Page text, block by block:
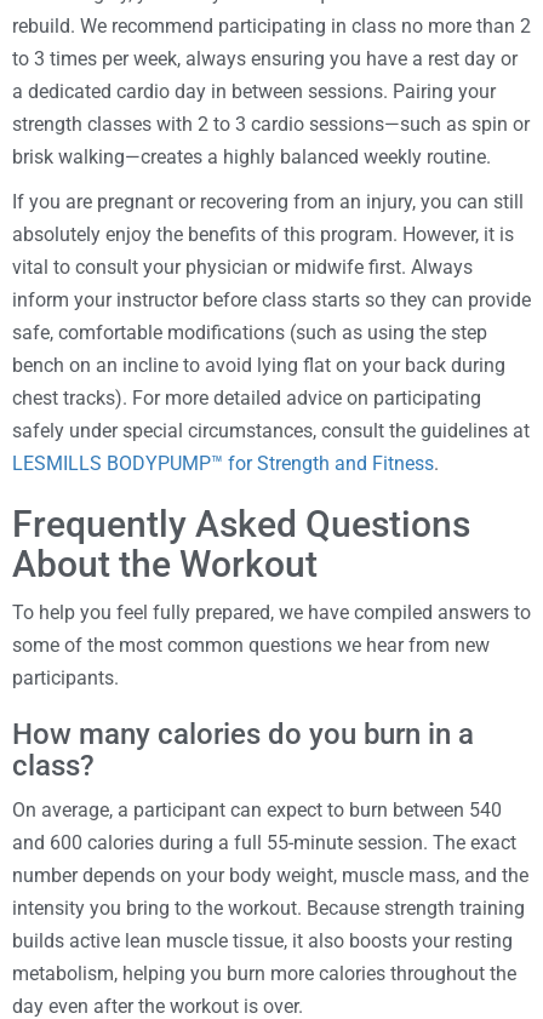
rebuild. We recommend participating in class no more than 2
to 3 times per week, always ensuring you have a rest day or
a dedicated cardio day in between sessions. Pairing your
strength classes with 2 to 3 cardio sessions—such as spin or
brisk walking—creates a highly balanced weekly routine.
If you are pregnant or recovering from an injury, you can still
absolutely enjoy the benefits of this program. However, it is
vital to consult your physician or midwife first. Always
inform your instructor before class starts so they can provide
safe, comfortable modifications (such as using the step
bench on an incline to avoid lying flat on your back during
chest tracks). For more detailed advice on participating
safely under special circumstances, consult the guidelines at
LESMILLS BODYPUMP™ for Strength and Fitness.
Frequently Asked Questions
About the Workout
To help you feel fully prepared, we have compiled answers to
some of the most common questions we hear from new
participants.
How many calories do you burn in a
class?
On average, a participant can expect to burn between 540
and 600 calories during a full 55-minute session. The exact
number depends on your body weight, muscle mass, and the
intensity you bring to the workout. Because strength training
builds active lean muscle tissue, it also boosts your resting
metabolism, helping you burn more calories throughout the
day even after the workout is over.